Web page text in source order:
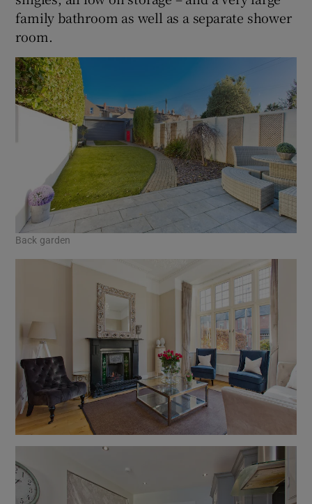
family bathroom as well as a separate shower
room.
Back garden